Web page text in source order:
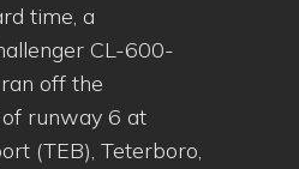
time, a
CL-600-
off the
runway 6 at
(TEB), Teterboro,